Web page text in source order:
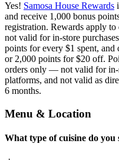
Yes! Samosa House Rewards
and receive 1,000 bonus
registration. Rewards apply
not valid for in-store
points for every $1 spent,
or 2,000 points for $20 off.
orders only — not valid for in-
platforms, and not valid as
6 months.
Menu & Location
What type of cuisine do you